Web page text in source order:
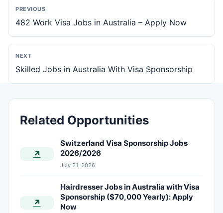
PREVIOUS
482 Work Visa Jobs in Australia – Apply Now
NEXT
Skilled Jobs in Australia With Visa Sponsorship
Related Opportunities
↗
Switzerland Visa Sponsorship Jobs
2026/2026
July 21, 2026
↗
Hairdresser Jobs in Australia with Visa
Sponsorship ($70,000 Yearly): Apply
Now